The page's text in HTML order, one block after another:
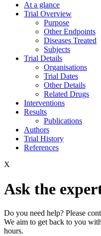
At a glance
Trial Overview
Purpose
Other Endpoints
Diseases Treated
Subjects
Trial Details
Organisations
Trial Dates
Other Details
Related Drugs
Interventions
Results
Publications
Authors
Trial History
References
X
Ask the
Do you need help? Please
We aim to get back to you
hours.